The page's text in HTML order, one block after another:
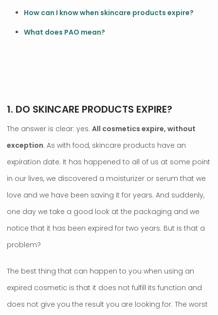
How can I know when skincare products expire?
What does PAO mean?
1. DO SKINCARE PRODUCTS EXPIRE?
The answer is clear: yes. All cosmetics expire, without
exception. As with food, skincare products have an
expiration date. It has happened to all of us at some point
in our lives, we discovered a moisturizer or serum that we
love and we have been saving it for years. And suddenly,
one day we take a good look at the packaging and we
notice that it has been expired for two years. But is that a
problem?
The best thing that can happen to you when using an
expired cosmetic is that it does not fulfill its function and
does not give you the result you are looking for. The worst